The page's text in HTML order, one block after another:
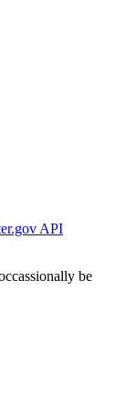
API
be